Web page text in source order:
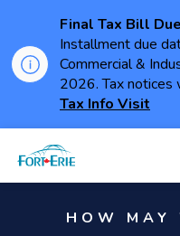
Final Tax Bill
Installment due
Commercial &
2026. Tax notices
Tax Info Visit
HOW MAY